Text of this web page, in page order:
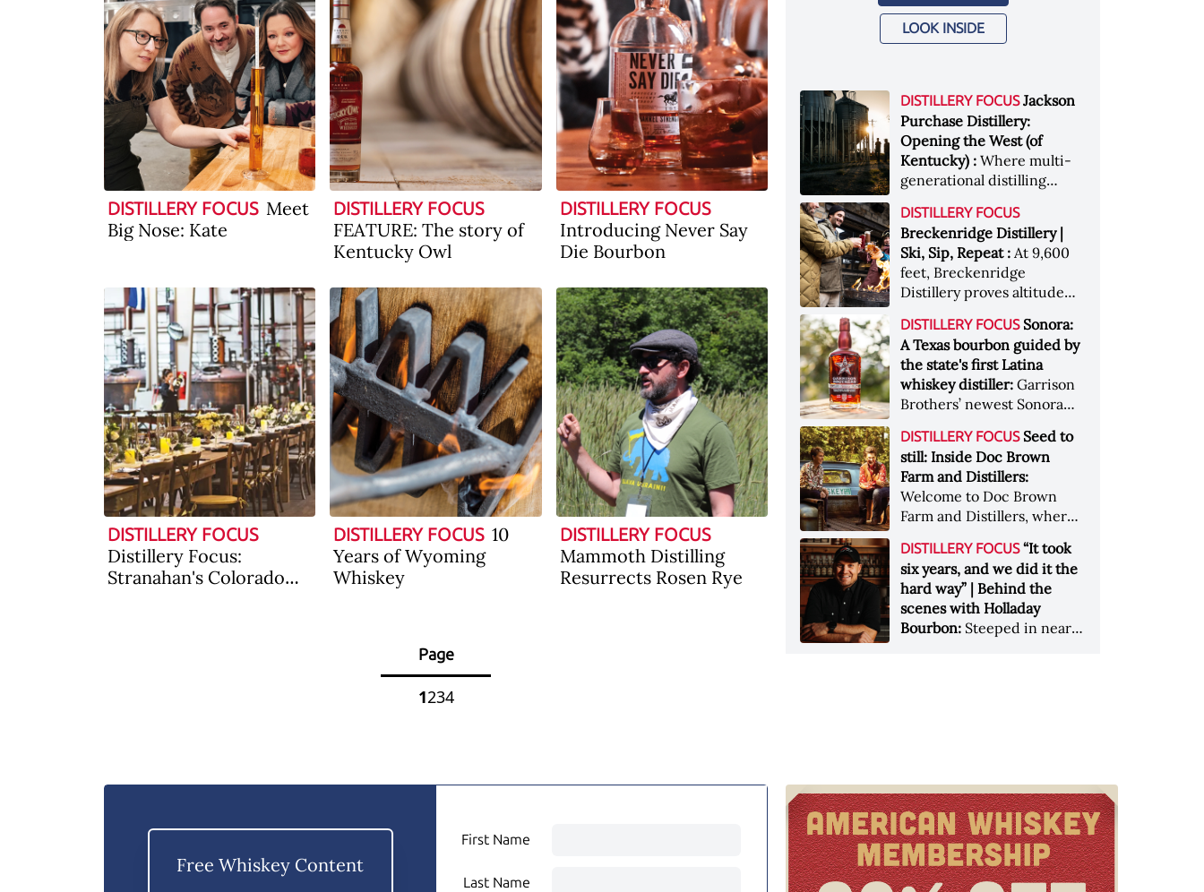
DISTILLERY FOCUS Meet
Big Nose: Kate
DISTILLERY FOCUS
FEATURE: The story of
Kentucky Owl
DISTILLERY FOCUS
Introducing Never Say
Die Bourbon
DISTILLERY FOCUS
Distillery Focus:
Stranahan's Colorado
DISTILLERY FOCUS 10
Years of Wyoming
Whiskey
DISTILLERY FOCUS
Mammoth Distilling
Resurrects Rosen Rye
Page
1234
LOOK INSIDE
DISTILLERY FOCUS Jackson
Purchase Distillery:
Opening the West (of
Kentucky) :Where multi-
generational distilling
grit, and determination.
Meet Jackson Purchase
Distillery
DISTILLERY FOCUS
Breckenridge Distillery |
Ski, Sip, Repeat : At 9,600
feet, Breckenridge
Distillery proves altitude
flavor. This is après,
reimagined: a whiskey
lover’s reward for chasing
adventure at the top of the
world
DISTILLERY FOCUS Sonora:
A Texas bourbon guided by
the state's first Latina
whiskey distiller:Garrison
Brothers’ newest Sonora
innovation, representation,
and a uniquely Texan sense
of place.
DISTILLERY FOCUS Seed to
still: Inside Doc Brown
Farm and Distillers:
Welcome to Doc Brown
Farm and Distillers, where
the old way &nbsp; Images
courtesy of Doc Brown
Farm
DISTILLERY FOCUS “It took
six years, and we did it the
hard way” | Behind the
scenes with Holladay
Bourbon: Steeped in nearly
Free Whiskey Content
First Name
Last Name